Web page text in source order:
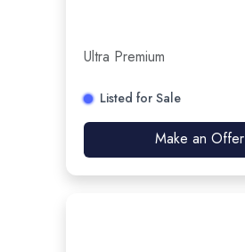
Ultra Premium
Listed for Sale
Make an Offer